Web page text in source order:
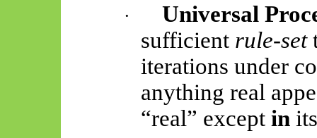
·
Universal
sufficient rule-set
iterations under
anything real
“real” exceptin